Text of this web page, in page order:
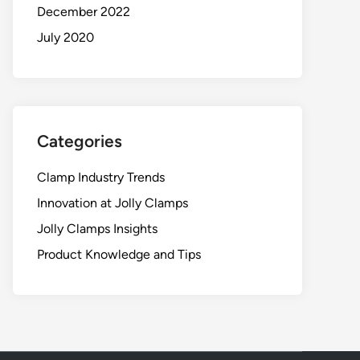
December 2022
July 2020
Categories
Clamp Industry Trends
Innovation at Jolly Clamps
Jolly Clamps Insights
Product Knowledge and Tips